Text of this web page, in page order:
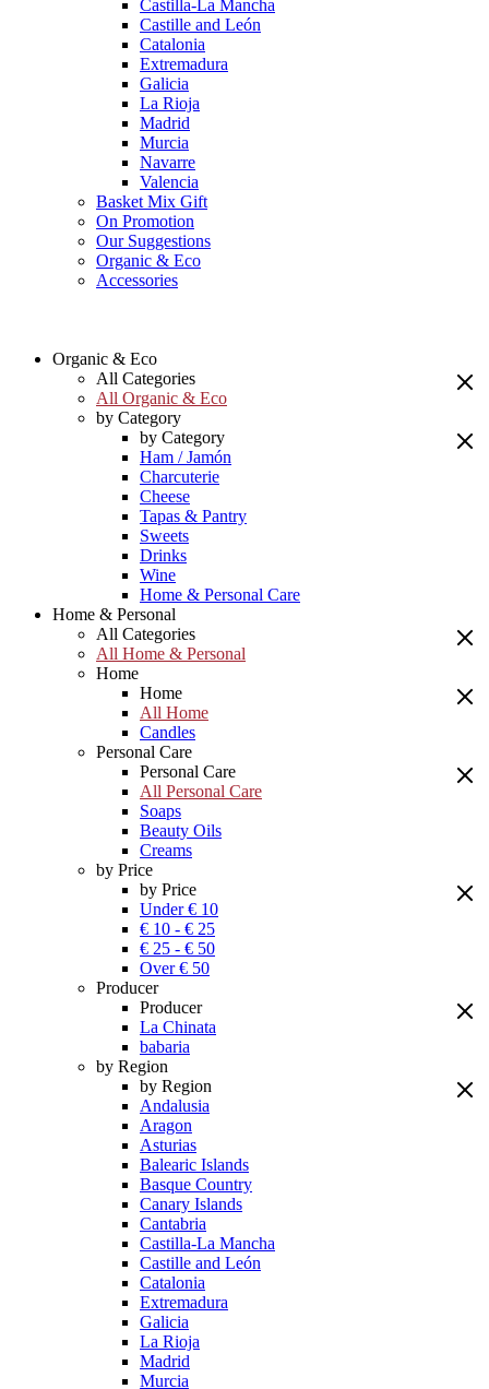
Castilla-La Mancha
Castille and León
Catalonia
Extremadura
Galicia
La Rioja
Madrid
Murcia
Navarre
Valencia
Basket Mix Gift
On Promotion
Our Suggestions
Organic & Eco
Accessories
Organic & Eco
All Categories
All Organic & Eco
by Category
by Category
Ham / Jamón
Charcuterie
Cheese
Tapas & Pantry
Sweets
Drinks
Wine
Home & Personal Care
Home & Personal
All Categories
All Home & Personal
Home
Home
All Home
Candles
Personal Care
Personal Care
All Personal Care
Soaps
Beauty Oils
Creams
by Price
by Price
Under € 10
€ 10 - € 25
€ 25 - € 50
Over € 50
Producer
Producer
La Chinata
babaria
by Region
by Region
Andalusia
Aragon
Asturias
Balearic Islands
Basque Country
Canary Islands
Cantabria
Castilla-La Mancha
Castille and León
Catalonia
Extremadura
Galicia
La Rioja
Madrid
Murcia